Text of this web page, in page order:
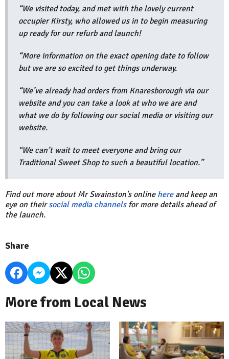
“We visited today, and met with the lovely current
occupier Kirsty, who allowed us in to begin measuring
up ready for our refurb and launch!
“More information on the exact opening date to follow
but we are so excited to get things underway.
“We’ve already had orders from Knaresborough via our
website and you can take a look at who we are and
what we do by following our social media or visiting our
website.
“We can’t wait to meet everyone and bring our
Traditional Sweet Shop to such a beautiful location.”
Find out more about Mr Swainston's online hereand keep an
eye on theirsocial media channelsfor more details ahead of
the launch.
Share
More from Local News